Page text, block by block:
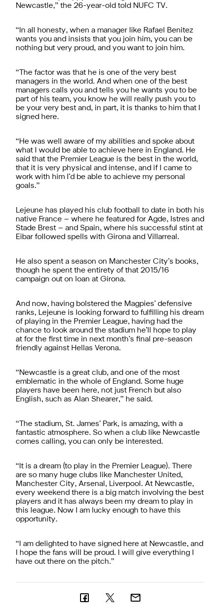
Newcastle,” the 26-year-old told NUFC TV.
“In all honesty, when a manager like Rafael Benitez
wants you and insists that you join him, you can be
nothing but very proud, and you want to join him.
“The factor was that he is one of the very best
managers in the world. And when one of the best
managers calls you and tells you he wants you to be
part of his team, you know he will really push you to
be your very best and, in part, it is thanks to him that I
signed here.
“He was well aware of my abilities and spoke about
what I would be able to achieve here in England. He
said that the Premier League is the best in the world,
that it is very physical and intense, and if I came to
work with him I’d be able to achieve my personal
goals.”
Lejeune has played his club football to date in both his
native France – where he featured for Agde, Istres and
Stade Brest – and Spain, where his successful stint at
Eibar followed spells with Girona and Villarreal.
He also spent a season on Manchester City’s books,
though he spent the entirety of that 2015/16
campaign out on loan at Girona.
And now, having bolstered the Magpies’ defensive
ranks, Lejeune is looking forward to fulfilling his dream
of playing in the Premier League, having had the
chance to look around the stadium he’ll hope to play
at for the first time in next month’s final pre-season
friendly against Hellas Verona.
“Newcastle is a great club, and one of the most
emblematic in the whole of England. Some huge
players have been here, not just French but also
English, such as Alan Shearer,” he said.
“The stadium, St. James’ Park, is amazing, with a
fantastic atmosphere. So when a club like Newcastle
comes calling, you can only be interested.
“It is a dream (to play in the Premier League). There
are so many huge clubs like Manchester United,
Manchester City, Arsenal, Liverpool. At Newcastle,
every weekend there is a big match involving the best
players and it has always been my dream to play in
this league. Now I am lucky enough to have this
opportunity.
“I am delighted to have signed here at Newcastle, and
I hope the fans will be proud. I will give everything I
have out there on the pitch.”